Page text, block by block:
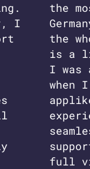
I
the
the
is a
I was
when
full